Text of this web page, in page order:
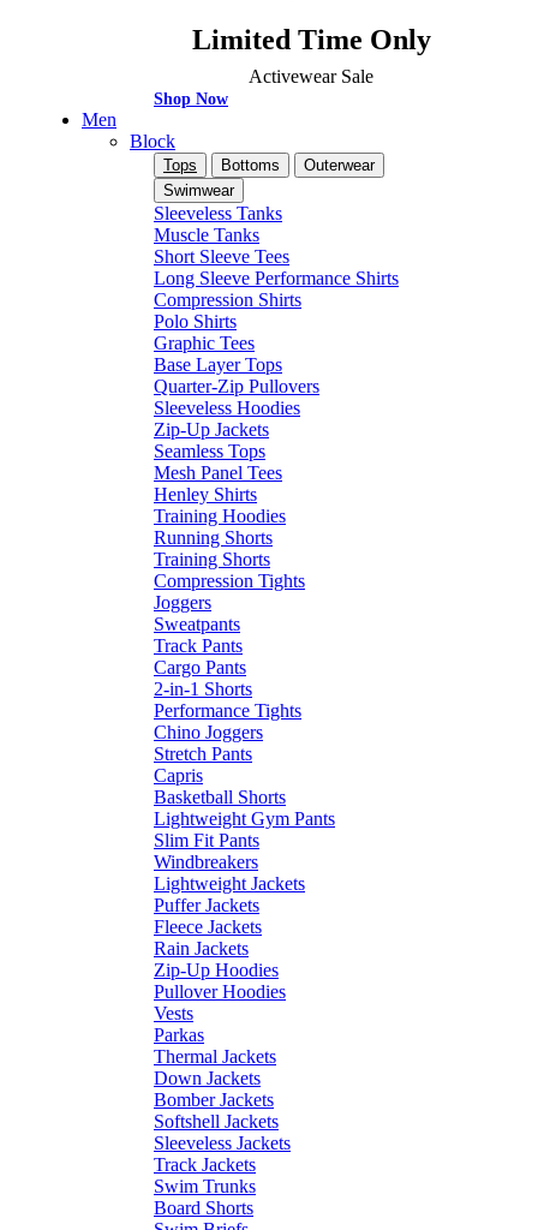
Limited Time Only
Activewear Sale
Shop Now
Men
Block
Tops Bottoms
Outerwear
Swimwear
Sleeveless Tanks
Muscle Tanks
Short Sleeve Tees
Long Sleeve Performance Shirts
Compression Shirts
Polo Shirts
Graphic Tees
Base Layer Tops
Quarter-Zip Pullovers
Sleeveless Hoodies
Zip-Up Jackets
Seamless Tops
Mesh Panel Tees
Henley Shirts
Training Hoodies
Running Shorts
Training Shorts
Compression Tights
Joggers
Sweatpants
Track Pants
Cargo Pants
2-in-1 Shorts
Performance Tights
Chino Joggers
Stretch Pants
Capris
Basketball Shorts
Lightweight Gym Pants
Slim Fit Pants
Windbreakers
Lightweight Jackets
Puffer Jackets
Fleece Jackets
Rain Jackets
Zip-Up Hoodies
Pullover Hoodies
Vests
Parkas
Thermal Jackets
Down Jackets
Bomber Jackets
Softshell Jackets
Sleeveless Jackets
Track Jackets
Swim Trunks
Board Shorts